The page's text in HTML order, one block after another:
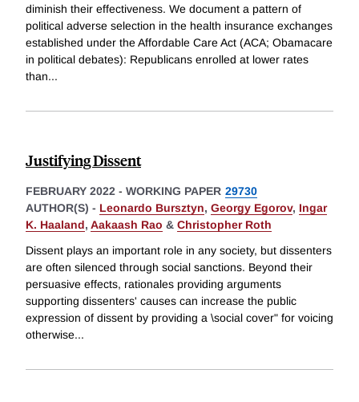
diminish their effectiveness. We document a pattern of
political adverse selection in the health insurance exchanges
established under the Affordable Care Act (ACA; Obamacare
in political debates): Republicans enrolled at lower rates
than...
Justifying Dissent
FEBRUARY 2022 - WORKING PAPER 29730
AUTHOR(S) - Leonardo Bursztyn, Georgy Egorov, Ingar
K. Haaland, Aakaash Rao & Christopher Roth
Dissent plays an important role in any society, but dissenters
are often silenced through social sanctions. Beyond their
persuasive effects, rationales providing arguments
supporting dissenters' causes can increase the public
expression of dissent by providing a \social cover" for voicing
otherwise...